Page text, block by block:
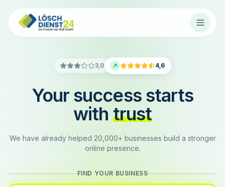
3,0 4,6
Your success starts
with trust
We have already helped 20,000+ businesses build a stronger
online presence.
FIND YOUR BUSINESS